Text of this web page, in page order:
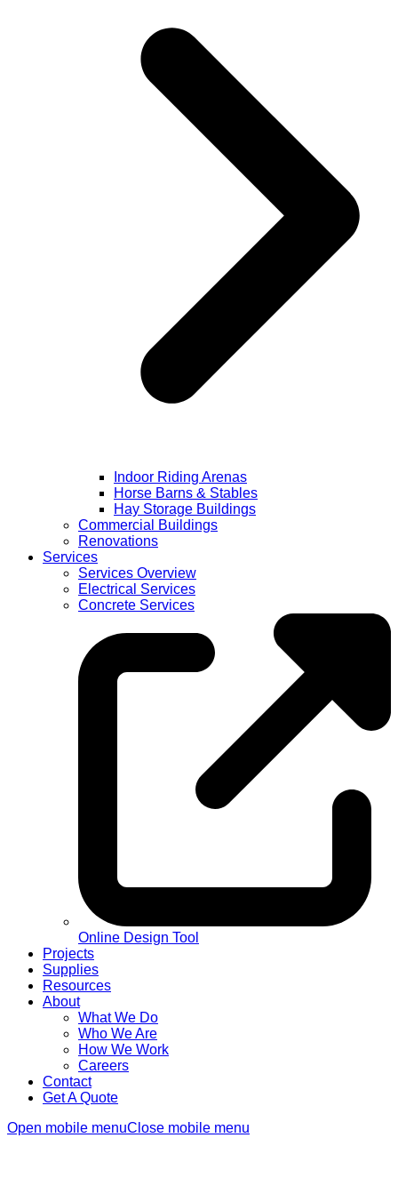
Indoor Riding Arenas
Horse Barns & Stables
Hay Storage Buildings
Commercial Buildings
Renovations
Services
Services Overview
Electrical Services
Concrete Services
Online Design Tool
Projects
Supplies
Resources
About
What We Do
Who We Are
How We Work
Careers
Contact
Get A Quote
Open mobile menuClose mobile menu